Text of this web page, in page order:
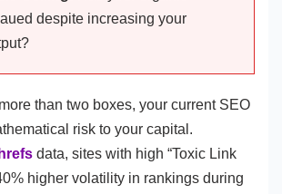
despite increasing your
than two boxes, your current SEO
risk to your capital.
data, sites with high “Toxic Link
higher volatility in rankings during